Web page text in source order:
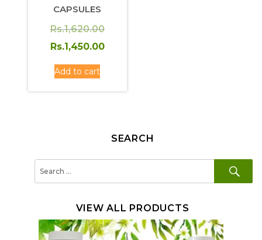
CAPSULES
Rs.1,620.00Original
price
Rs.1,450.00
Rs.1,450.00.
Add to cart
SEARCH
VIEW ALL PRODUCTS